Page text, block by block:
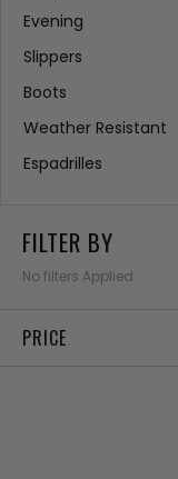
Evening
Slippers
Boots
Weather Resistant
Espadrilles
FILTER BY
No filters Applied
PRICE